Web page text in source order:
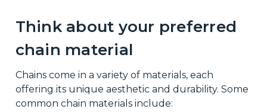
Think about your preferred
chain material
Chains come in a variety of materials, each
offering its unique aesthetic and durability. Some
common chain materials include: